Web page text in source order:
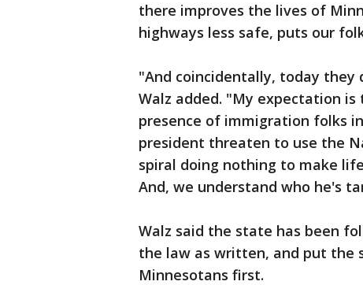
there improves the lives of
highways less safe, puts our
"And coincidentally, today they
Walz added. "My expectation
presence of immigration folks
president threaten to use the
spiral doing nothing to make
And, we understand who he's
Walz said the state has been
the law as written, and put the
Minnesotans first.